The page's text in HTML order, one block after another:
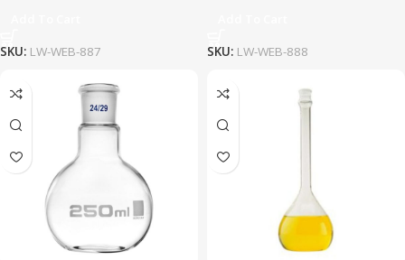
SKU: LW-WEB-887 SKU: LW-WEB-888